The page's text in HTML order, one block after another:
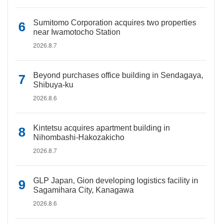
Sumitomo Corporation acquires two properties
near Iwamotocho Station
2026.8.7
Beyond purchases office building in Sendagaya,
Shibuya-ku
2026.8.6
Kintetsu acquires apartment building in
Nihombashi-Hakozakicho
2026.8.7
GLP Japan, Gion developing logistics facility in
Sagamihara City, Kanagawa
2026.8.6